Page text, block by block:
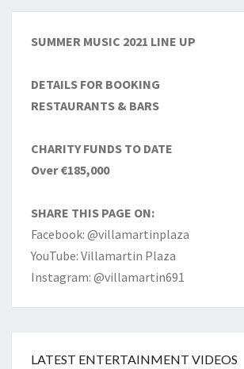
SUMMER MUSIC 2021 LINE UP
DETAILS FOR BOOKING
RESTAURANTS & BARS
CHARITY FUNDS TO DATE
Over €185,000
SHARE THIS PAGE ON:
Facebook: @villamartinplaza
YouTube: Villamartin Plaza
Instagram: @villamartin691
LATEST ENTERTAINMENT VIDEOS